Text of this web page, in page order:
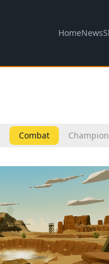
HomeNews
Combat